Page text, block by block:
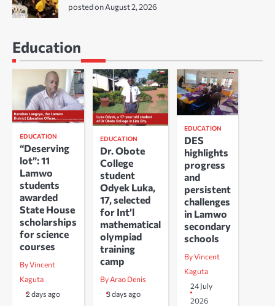
posted on August 2, 2026
Education
EDUCATION
“Deserving
lot”: 11
Lamwo
students
awarded
State House
scholarships
for science
courses
By Vincent
Kaguta
2 days ago
EDUCATION
Dr. Obote
College
student
Odyek Luka,
17, selected
for Int’l
mathematical
olympiad
training
camp
By Arao Denis
3 days ago
EDUCATION
DES
highlights
progress
and
persistent
challenges
in Lamwo
secondary
schools
By Vincent
Kaguta
24 July
2026